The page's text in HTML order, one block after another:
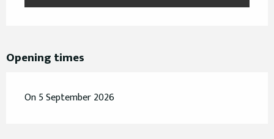
Opening times
On 5 September 2026